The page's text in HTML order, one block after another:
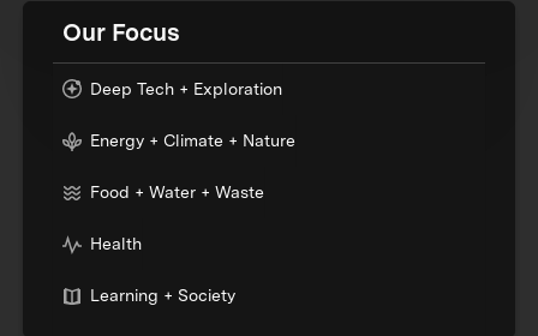
Our Focus
Deep Tech + Exploration
Energy + Climate + Nature
Food + Water + Waste
Health
Learning + Society